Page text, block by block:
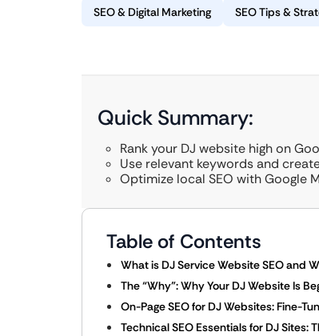
SEO & Digital Marketing SEO Tips &
Quick Summary:
Rank your DJ website high on
Use relevant keywords and
Optimize local SEO with Google
Table of Contents
What is DJ Service Website SEO and
The “Why”: Why Your DJ Website Is
On-Page SEO for DJ Websites: Fine-
Technical SEO Essentials for DJ Sites: